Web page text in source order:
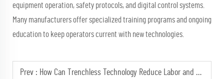
equipment operation, safety protocols, and digital control systems.
Many manufacturers offer specialized training programs and ongoing
education to keep operators current with new technologies.
Prev : How Can Trenchless Technology Reduce Labor and Costs?